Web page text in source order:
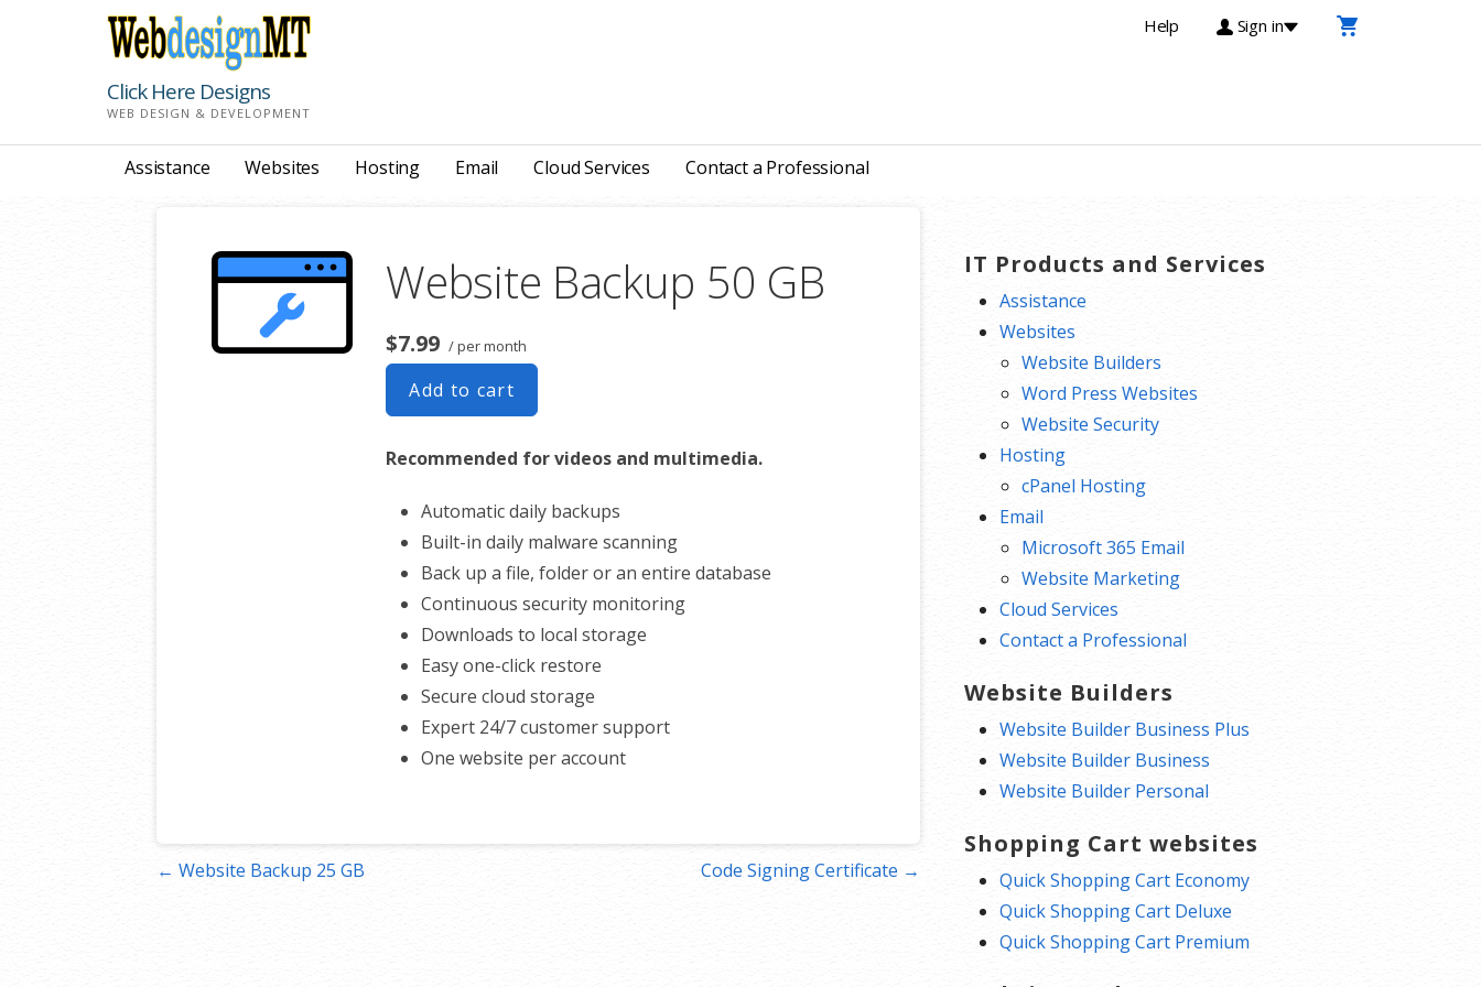
Help Sign in
Click Here Designs
WEB DESIGN & DEVELOPMENT
Assistance Websites Hosting Email Cloud Services Contact a Professional
Website Backup 50 GB
$7.99 / per month
Add to cart
Recommended for videos and multimedia.
Automatic daily backups
Built-in daily malware scanning
Back up a file, folder or an entire database
Continuous security monitoring
Downloads to local storage
Easy one-click restore
Secure cloud storage
Expert 24/7 customer support
One website per account
Post
← Website Backup 25 GB Code Signing Certificate →
IT Products and Services
Assistance
Websites
Website Builders
Word Press Websites
Website Security
Hosting
cPanel Hosting
Email
Microsoft 365 Email
Website Marketing
Cloud Services
Contact a Professional
Website Builders
Website Builder Business Plus
Website Builder Business
Website Builder Personal
Shopping Cart websites
Quick Shopping Cart Economy
Quick Shopping Cart Deluxe
Quick Shopping Cart Premium